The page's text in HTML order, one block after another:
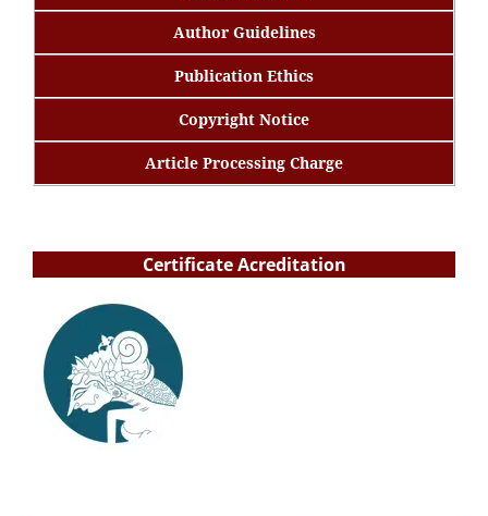
Author Guidelines
Publication Ethics
Copyright Notice
Article Processing Charge
Certificate Acreditation